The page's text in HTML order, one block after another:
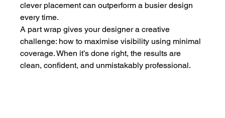
clever placement can outperform a busier design
every time.
A part wrap gives your designer a creative
challenge: how to maximise visibility using minimal
coverage. When it’s done right, the results are
clean, confident, and unmistakably professional.